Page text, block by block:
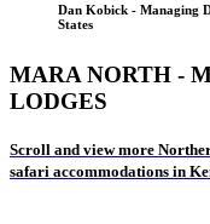
Dan Kobick - Managing
States
MARA NORTH -
LODGES
Scroll and view more
safari accommodations in